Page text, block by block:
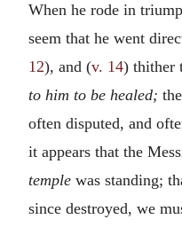
When he rode in
seem that he went
12), and (v. 14) thither
to him to be healed;
often disputed, and
it appears that the
temple was standing;
since destroyed, we